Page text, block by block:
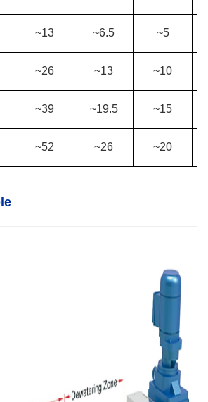
~13 ~6.5 ~5
~26 ~13 ~10
~39 ~19.5 ~15
~52 ~26 ~20